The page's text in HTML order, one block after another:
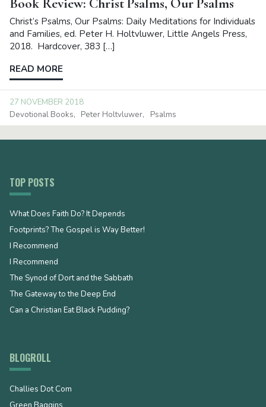
Book Review: Christ Psalms, Our Psalms
Christ’s Psalms, Our Psalms: Daily Meditations for Individuals
and Families, ed. Peter H. Holtvluwer, Little Angels Press,
2018. Hardcover, 383 […]
READ MORE
27 NOVEMBER 2018
Devotional Books
Peter Holtvluwer Psalms
TOP POSTS
What Does Faith Do? It Depends
Footprints? The Gospel is Way Better!
I Recommend
I Recommend
The Synod of Dort and the Sabbath
The Gateway to the Deep End
Can a Christian Eat Black Pudding?
BLOGROLL
Challies Dot Com